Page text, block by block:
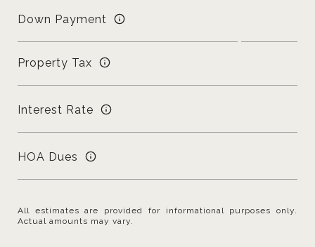
Down Payment
Property Tax
Interest Rate
HOA Dues
All estimates are provided for informational purposes only.
Actual amounts may vary.